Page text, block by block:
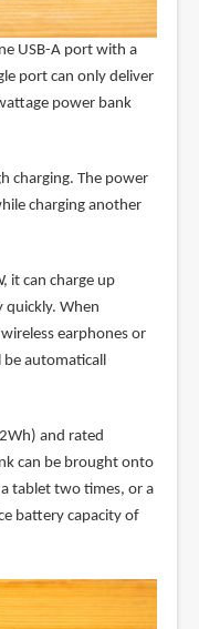
USB-A port with a
port can only deliver
power bank
charging. The power
charging another
it can charge up
quickly. When
earphones or
automaticall
and rated
can be brought onto
tablet two times, or a
battery capacity of